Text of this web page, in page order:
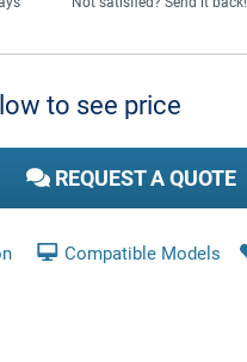
to see price
REQUEST A QUOTE
Compatible Models